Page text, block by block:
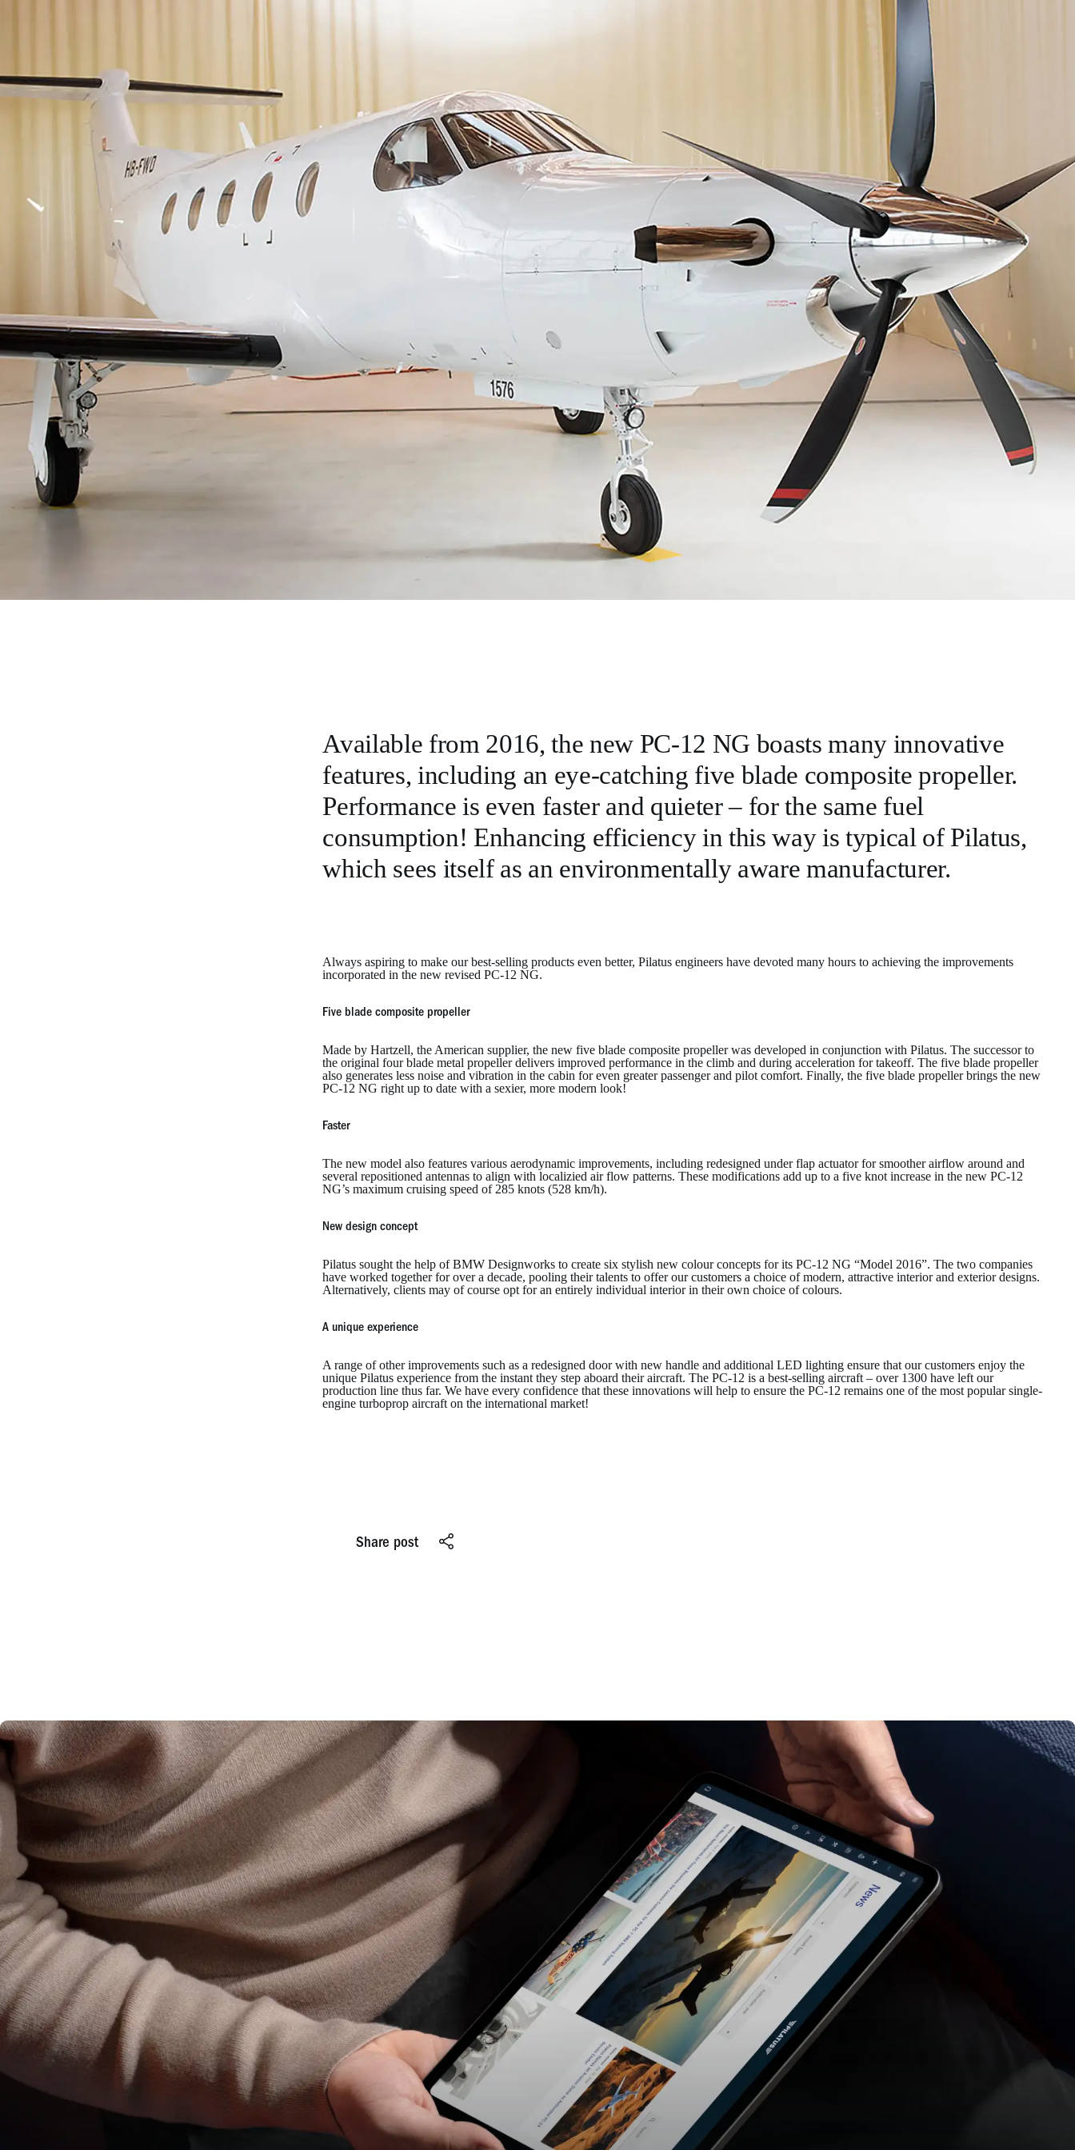
Available from 2016, the new PC-12 NG boasts many innovative
features, including an eye-catching five blade composite propeller.
Performance is even faster and quieter – for the same fuel
consumption! Enhancing efficiency in this way is typical of Pilatus,
which sees itself as an environmentally aware manufacturer.
Always aspiring to make our best-selling products even better, Pilatus engineers have devoted many hours to achieving the improvements
incorporated in the new revised PC-12 NG.
Five blade composite propeller
Made by Hartzell, the American supplier, the new five blade composite propeller was developed in conjunction with Pilatus. The successor to
the original four blade metal propeller delivers improved performance in the climb and during acceleration for takeoff. The five blade propeller
also generates less noise and vibration in the cabin for even greater passenger and pilot comfort. Finally, the five blade propeller brings the new
PC-12 NG right up to date with a sexier, more modern look!
Faster
The new model also features various aerodynamic improvements, including redesigned under flap actuator for smoother airflow around and
several repositioned antennas to align with localizied air flow patterns. These modifications add up to a five knot increase in the new PC-12
NG’s maximum cruising speed of 285 knots (528 km/h).
New design concept
Pilatus sought the help of BMW Designworks to create six stylish new colour concepts for its PC-12 NG “Model 2016”. The two companies
have worked together for over a decade, pooling their talents to offer our customers a choice of modern, attractive interior and exterior designs.
Alternatively, clients may of course opt for an entirely individual interior in their own choice of colours.
A unique experience
A range of other improvements such as a redesigned door with new handle and additional LED lighting ensure that our customers enjoy the
unique Pilatus experience from the instant they step aboard their aircraft. The PC-12 is a best-selling aircraft – over 1300 have left our
production line thus far. We have every confidence that these innovations will help to ensure the PC-12 remains one of the most popular single-
engine turboprop aircraft on the international market!
Share post